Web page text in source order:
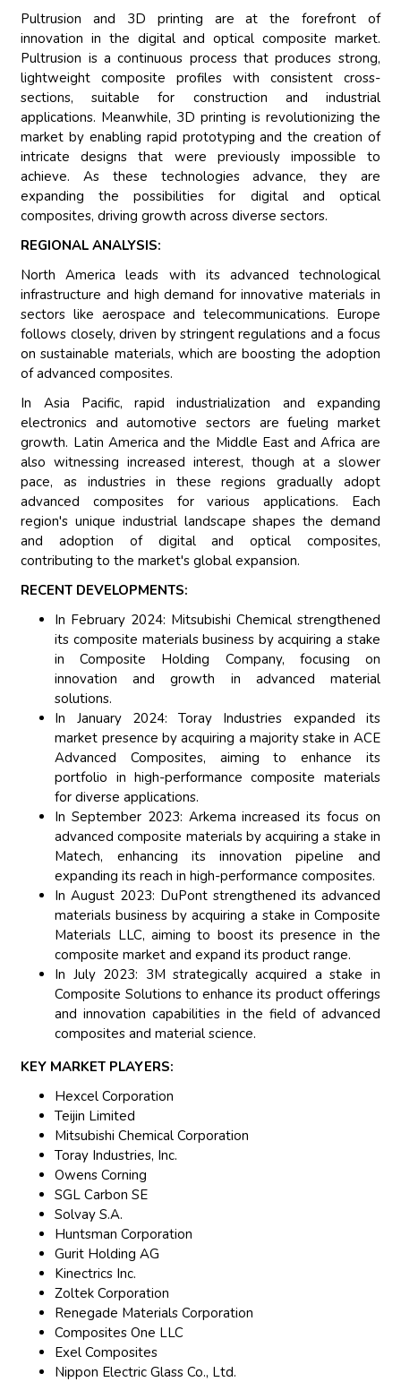
Pultrusion and 3D printing are at the forefront of
innovation in the digital and optical composite market.
Pultrusion is a continuous process that produces strong,
lightweight composite profiles with consistent cross-
sections, suitable for construction and industrial
applications. Meanwhile, 3D printing is revolutionizing the
market by enabling rapid prototyping and the creation of
intricate designs that were previously impossible to
achieve. As these technologies advance, they are
expanding the possibilities for digital and optical
composites, driving growth across diverse sectors.
REGIONAL ANALYSIS:
North America leads with its advanced technological
infrastructure and high demand for innovative materials in
sectors like aerospace and telecommunications. Europe
follows closely, driven by stringent regulations and a focus
on sustainable materials, which are boosting the adoption
of advanced composites.
In Asia Pacific, rapid industrialization and expanding
electronics and automotive sectors are fueling market
growth. Latin America and the Middle East and Africa are
also witnessing increased interest, though at a slower
pace, as industries in these regions gradually adopt
advanced composites for various applications. Each
region's unique industrial landscape shapes the demand
and adoption of digital and optical composites,
contributing to the market's global expansion.
RECENT DEVELOPMENTS:
In February 2024: Mitsubishi Chemical strengthened
its composite materials business by acquiring a stake
in Composite Holding Company, focusing on
innovation and growth in advanced material
solutions.
In January 2024: Toray Industries expanded its
market presence by acquiring a majority stake in ACE
Advanced Composites, aiming to enhance its
portfolio in high-performance composite materials
for diverse applications.
In September 2023: Arkema increased its focus on
advanced composite materials by acquiring a stake in
Matech, enhancing its innovation pipeline and
expanding its reach in high-performance composites.
In August 2023: DuPont strengthened its advanced
materials business by acquiring a stake in Composite
Materials LLC, aiming to boost its presence in the
composite market and expand its product range.
In July 2023: 3M strategically acquired a stake in
Composite Solutions to enhance its product offerings
and innovation capabilities in the field of advanced
composites and material science.
KEY MARKET PLAYERS:
Hexcel Corporation
Teijin Limited
Mitsubishi Chemical Corporation
Toray Industries, Inc.
Owens Corning
SGL Carbon SE
Solvay S.A.
Huntsman Corporation
Gurit Holding AG
Kinectrics Inc.
Zoltek Corporation
Renegade Materials Corporation
Composites One LLC
Exel Composites
Nippon Electric Glass Co., Ltd.